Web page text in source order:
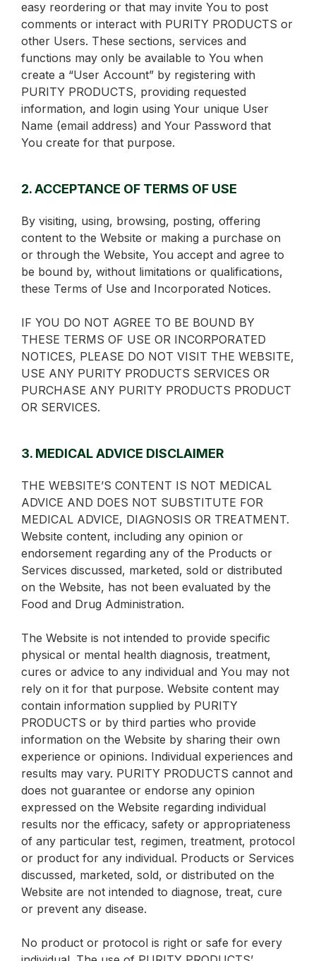
easy reordering or that may invite You to post
comments or interact with PURITY PRODUCTS or
other Users. These sections, services and
functions may only be available to You when
create a “User Account” by registering with
PURITY PRODUCTS, providing requested
information, and login using Your unique User
Name (email address) and Your Password that
You create for that purpose.
2. ACCEPTANCE OF TERMS OF USE
By visiting, using, browsing, posting, offering
content to the Website or making a purchase on
or through the Website, You accept and agree to
be bound by, without limitations or qualifications,
these Terms of Use and Incorporated Notices.
IF YOU DO NOT AGREE TO BE BOUND BY
THESE TERMS OF USE OR INCORPORATED
NOTICES, PLEASE DO NOT VISIT THE WEBSITE,
USE ANY PURITY PRODUCTS SERVICES OR
PURCHASE ANY PURITY PRODUCTS PRODUCT
OR SERVICES.
3. MEDICAL ADVICE DISCLAIMER
THE WEBSITE’S CONTENT IS NOT MEDICAL
ADVICE AND DOES NOT SUBSTITUTE FOR
MEDICAL ADVICE, DIAGNOSIS OR TREATMENT.
Website content, including any opinion or
endorsement regarding any of the Products or
Services discussed, marketed, sold or distributed
on the Website, has not been evaluated by the
Food and Drug Administration.
The Website is not intended to provide specific
physical or mental health diagnosis, treatment,
cures or advice to any individual and You may not
rely on it for that purpose. Website content may
contain information supplied by PURITY
PRODUCTS or by third parties who provide
information on the Website by sharing their own
experience or opinions. Individual experiences and
results may vary. PURITY PRODUCTS cannot and
does not guarantee or endorse any opinion
expressed on the Website regarding individual
results nor the efficacy, safety or appropriateness
of any particular test, regimen, treatment, protocol
or product for any individual. Products or Services
discussed, marketed, sold, or distributed on the
Website are not intended to diagnose, treat, cure
or prevent any disease.
No product or protocol is right or safe for every